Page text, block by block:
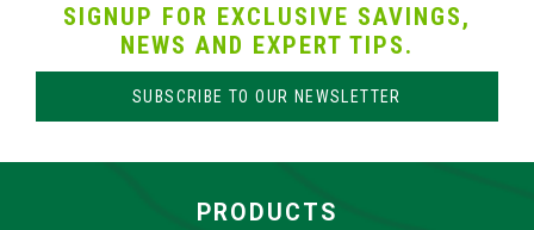
SIGNUP FOR EXCLUSIVE SAVINGS,
NEWS AND EXPERT TIPS.
SUBSCRIBE TO OUR NEWSLETTER
PRODUCTS